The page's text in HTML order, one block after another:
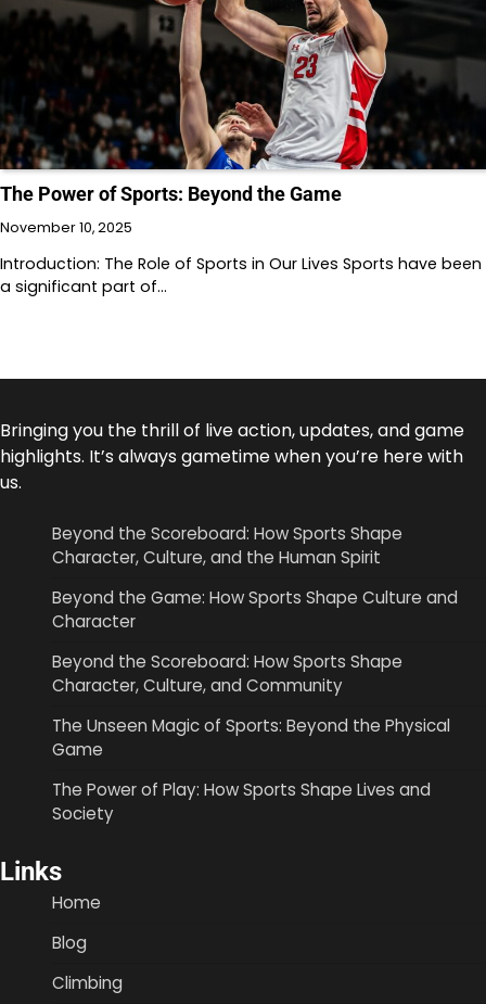
The Power of Sports: Beyond the Game
November 10, 2025
Introduction: The Role of Sports in Our Lives Sports have been
a significant part of…
Bringing you the thrill of live action, updates, and game
highlights. It’s always gametime when you’re here with
us.
Beyond the Scoreboard: How Sports Shape
Character, Culture, and the Human Spirit
Beyond the Game: How Sports Shape Culture and
Character
Beyond the Scoreboard: How Sports Shape
Character, Culture, and Community
The Unseen Magic of Sports: Beyond the Physical
Game
The Power of Play: How Sports Shape Lives and
Society
Links
Home
Blog
Climbing